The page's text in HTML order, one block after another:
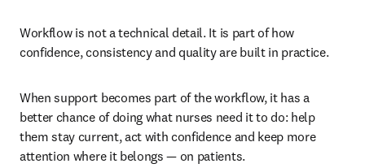
Workflow is not a technical detail. It is part of how
confidence, consistency and quality are built in practice.
When support becomes part of the workflow, it has a
better chance of doing what nurses need it to do: help
them stay current, act with confidence and keep more
attention where it belongs — on patients.